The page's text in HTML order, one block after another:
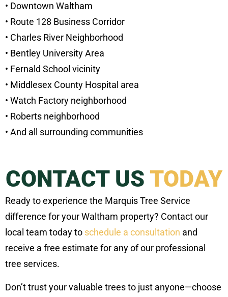
• Downtown Waltham
• Route 128 Business Corridor
• Charles River Neighborhood
• Bentley University Area
• Fernald School vicinity
• Middlesex County Hospital area
• Watch Factory neighborhood
• Roberts neighborhood
• And all surrounding communities
CONTACT US TODAY
Ready to experience the Marquis Tree Service
difference for your Waltham property? Contact our
local team today to schedule a consultation and
receive a free estimate for any of our professional
tree services.
Don’t trust your valuable trees to just anyone—choose